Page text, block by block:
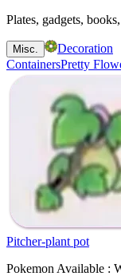
Plates, gadgets,
Misc.
Decoration
ContainersPretty
Pitcher-plant pot
Pokemon Available :